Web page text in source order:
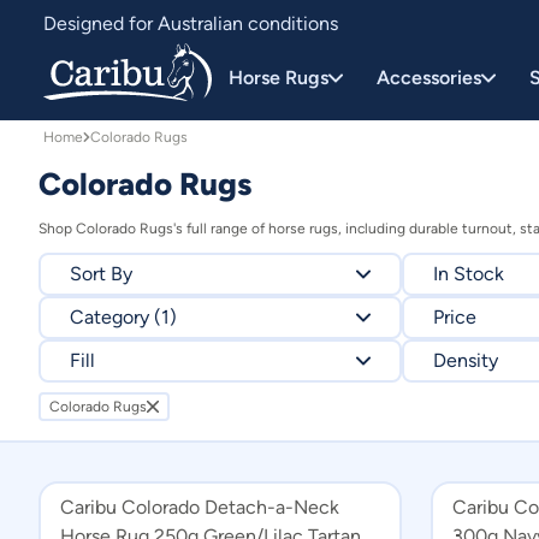
Designed for Australian conditions
Earn Caribu Cash on every purchase^
Horse Rugs
Accessories
Home Colorado Rugs
Colorado Rugs
Shop Colorado Rugs's full range of horse rugs, including durable turnout,
Sort By
Relevance
Price - high to low
Price - low to high
In Stock
Category (1)
Colorado Rugs
Combo Horse Rugs
Detach-a-Neck Horse Rugs
Price
Fill
300g
Density
Colorado Rugs
Caribu Colorado Detach-a-Neck
Caribu